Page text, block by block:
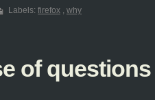
Labels: firefox , why
of questions